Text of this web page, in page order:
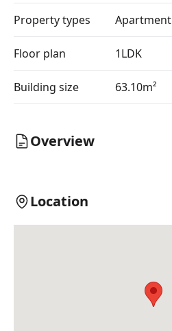
Property types Apartment
Floor plan 1LDK
Building size 63.10m²
Overview
Location